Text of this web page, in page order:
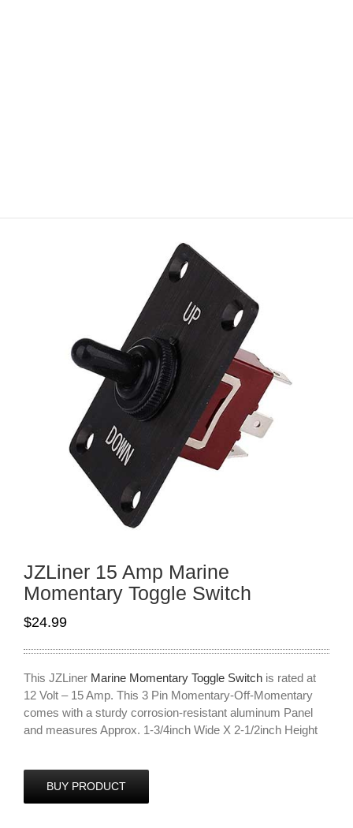
JZLiner 15 Amp Marine
Momentary Toggle Switch
$24.99
This JZLiner Marine Momentary Toggle Switch is rated at
12 Volt – 15 Amp. This 3 Pin Momentary-Off-Momentary
comes with a sturdy corrosion-resistant aluminum Panel
and measures Approx. 1-3/4inch Wide X 2-1/2inch Height
BUY PRODUCT